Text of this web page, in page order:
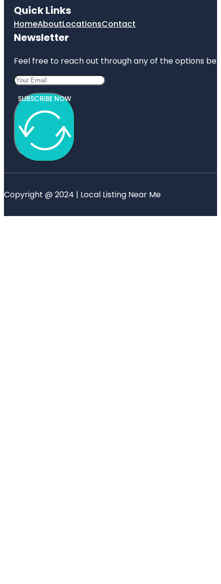
Quick Links
HomeAboutLocationsContact
Newsletter
Feel free to reach out through any of the options
SUBSCRIBE NOW
Copyright @ 2024 | Local Listing Near Me